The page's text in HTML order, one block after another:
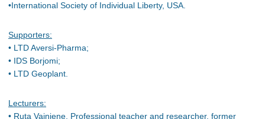
•International Society of Individual Liberty, USA.
Supporters:
• LTD Aversi-Pharma;
• IDS Borjomi;
• LTD Geoplant.
Lecturers:
• Ruta Vainiene, Professional teacher and researcher, former